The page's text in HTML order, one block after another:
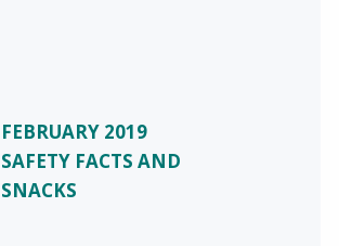
FEBRUARY 2019
SAFETY FACTS AND
SNACKS